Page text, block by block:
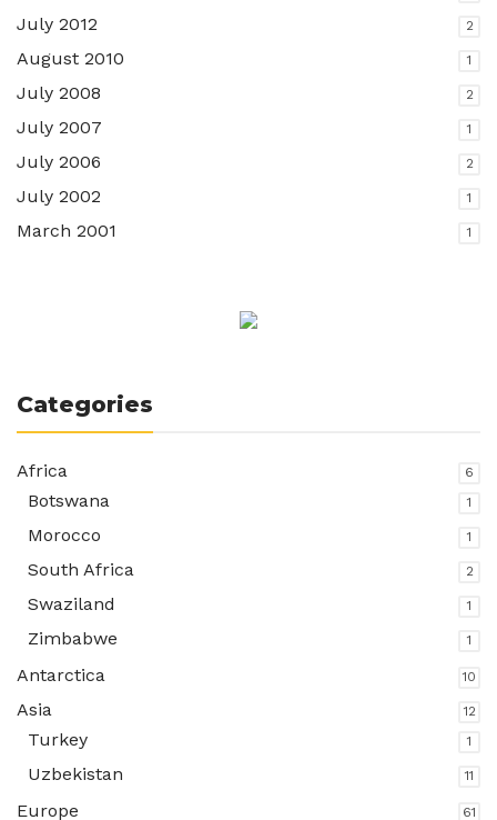
July 2012 2
August 2010 1
July 2008 2
July 2007 1
July 2006 2
July 2002 1
March 2001 1
Categories
Africa 6
Botswana 1
Morocco 1
South Africa 2
Swaziland 1
Zimbabwe 1
Antarctica 10
Asia 12
Turkey 1
Uzbekistan 11
Europe 61